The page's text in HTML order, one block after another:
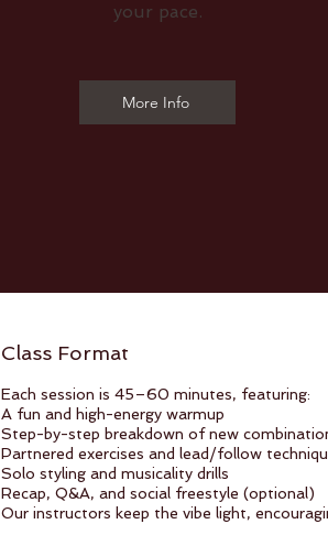
your pace.
More Info
Class Format
Each session is 45–60 minutes, featuring:
A fun and high-energy warmup
Step-by-step breakdown of new
Partnered exercises and lead/follow
Solo styling and musicality drills
Recap, Q&A, and social freestyle (optional)
Our instructors keep the vibe light,